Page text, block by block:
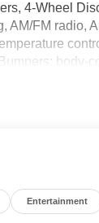
4-Wheel
AM/FM radio,
body-
Driver vanity
Armrest,
suspension,
Knee
Entertainment